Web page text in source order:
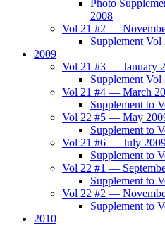
Photo
2008
Vol 21 #2 —
Supplement
2009
Vol 21 #3 — January
Supplement
Vol 21 #4 — March
Supplement to
Vol 22 #5 — May
Supplement to
Vol 21 #6 — July
Supplement to
Vol 22 #1 —
Supplement to
Vol 22 #2 —
Supplement to
2010